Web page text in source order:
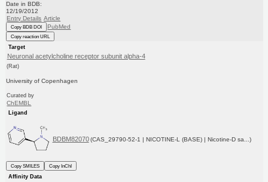
Date in BDB:
12/19/2012
Entry Details Article
Copy BDB DOI PubMed
Copy reaction URL
Target
Neuronal acetylcholine receptor subunit alpha-4
(Rat)
University of Copenhagen
Curated by
ChEMBL
Ligand
BDBM82070 (CAS_29790-52-1 | NICOTINE-L (BASE) | Nicotine-D sa...)
Copy SMILES
Copy InChI
Affinity Data